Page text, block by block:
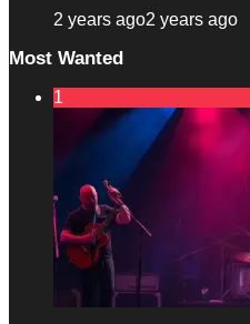
2 years ago2 years ago
Most Wanted
1